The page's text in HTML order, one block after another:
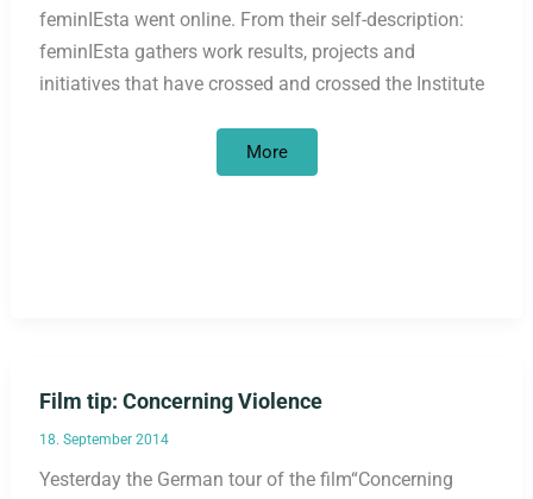
feminIEsta went online. From their self-description:
feminIEsta gathers work results, projects and
initiatives that have crossed and crossed the Institute
More
Film tip: Concerning Violence
18. September 2014
Yesterday the German tour of the film“Concerning